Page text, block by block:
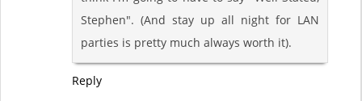
Stephen". (And stay up all night for LAN
parties is pretty much always worth it).
Reply